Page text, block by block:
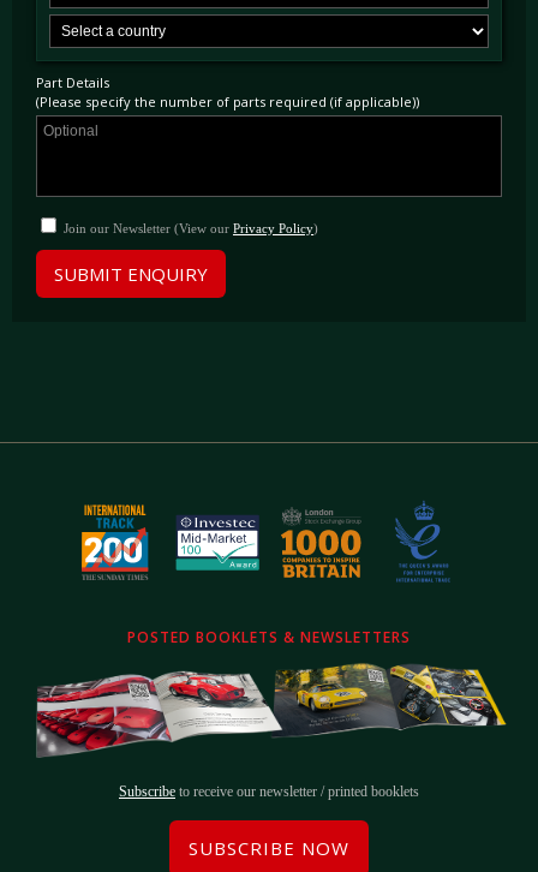
Part Details
(Please specify the number of parts required (if applicable))
Join our Newsletter (View our Privacy Policy)
SUBMIT ENQUIRY
POSTED BOOKLETS & NEWSLETTERS
Subscribe to receive our newsletter / printed booklets
SUBSCRIBE NOW